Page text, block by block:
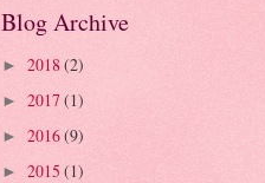
Blog Archive
► 2018(2)
► 2017(1)
► 2016(9)
► 2015 (1)